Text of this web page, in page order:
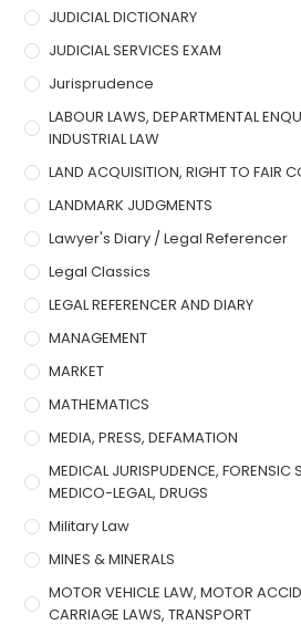
JUDICIAL DICTIONARY
JUDICIAL SERVICES EXAM
Jurisprudence
LABOUR LAWS, DEPARTMENTAL
INDUSTRIAL LAW
LAND ACQUISITION, RIGHT TO FAIR
LANDMARK JUDGMENTS
Lawyer's Diary / Legal Referencer
Legal Classics
LEGAL REFERENCER AND DIARY
MANAGEMENT
MARKET
MATHEMATICS
MEDIA, PRESS, DEFAMATION
MEDICAL JURISPUDENCE, FORENSIC
MEDICO-LEGAL, DRUGS
Military Law
MINES & MINERALS
MOTOR VEHICLE LAW, MOTOR
CARRIAGE LAWS, TRANSPORT